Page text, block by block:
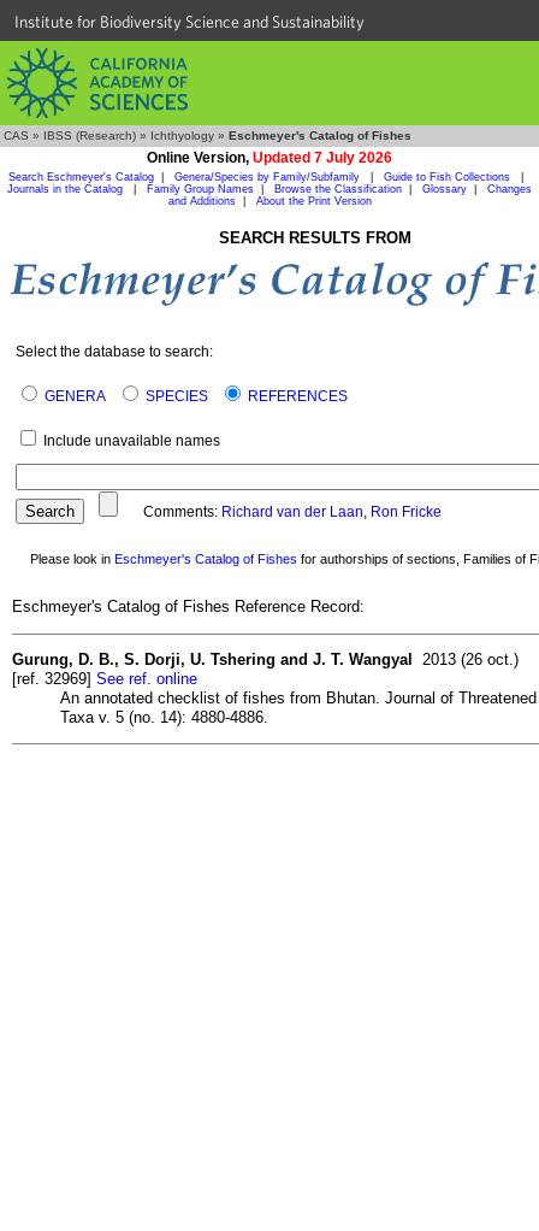
Institute for Biodiversity Science and Sustainability
CAS » IBSS (Research) » Ichthyology » Eschmeyer's Catalog of Fishes
Online Version, Updated 7 July 2026
Search Eschmeyer's Catalog Genera/Species by Family/Subfamily Guide to Fish Collections
Journals in the Catalog
Family Group Names Browse the Classification Glossary
Changes
and Additions| About the Print Version
SEARCH RESULTS FROM
Select the database to search:
GENERA SPECIES REFERENCES
Include unavailable names
Comments: Richard van der Laan, Ron Fricke
Please look in Eschmeyer's Catalog of Fishes for authorships of sections, Families of
Eschmeyer's Catalog of Fishes Reference Record:
Gurung, D. B., S. Dorji, U. Tshering and J. T. Wangyal
2013 (26 oct.)
[ref. 32969] See ref. online
An annotated checklist of fishes from Bhutan. Journal of Threatened
Taxa v. 5 (no. 14): 4880-4886.